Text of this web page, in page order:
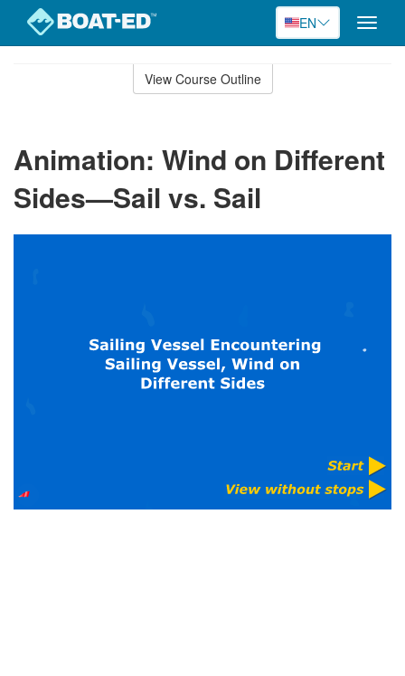
EN
Toggle
View Course Outline
Animation: Wind on Different
Sides—Sail vs. Sail